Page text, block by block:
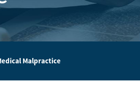
Malpractice